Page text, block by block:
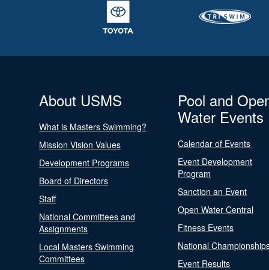
About USMS
What is Masters Swimming?
Mission Vision Values
Development Programs
Board of Directors
Staff
National Committees and
Assignments
Local Masters Swimming
Committees
Pool and
Water Events
Calendar of Events
Event Development
Program
Sanction an Event
Open Water Central
Fitness Events
National
Event Results